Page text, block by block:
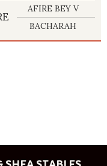
AFIRE BEY V
BACHARAH